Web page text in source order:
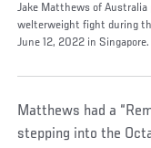
Jake Matthews of Australia
welterweight fight during
June 12, 2022 in
Matthews had a
stepping into the